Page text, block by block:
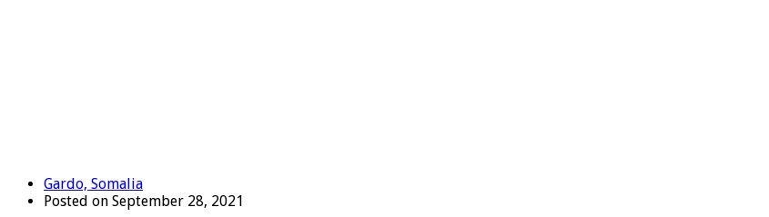
Gardo, Somalia
Posted on September 28, 2021